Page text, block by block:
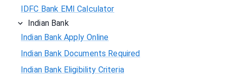
IDFC Bank EMI Calculator
Indian Bank
Indian Bank Apply Online
Indian Bank Documents Required
Indian Bank Eligibility Criteria